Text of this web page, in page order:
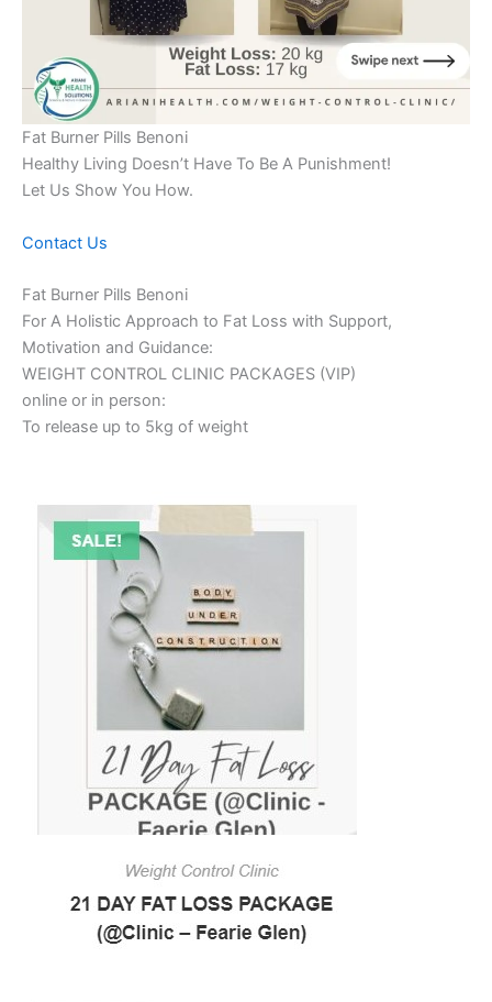
Fat Burner Pills Benoni
Healthy Living Doesn’t Have To Be A Punishment!
Let Us Show You How.
Contact Us
Fat Burner Pills Benoni
For A Holistic Approach to Fat Loss with Support,
Motivation and Guidance:
WEIGHT CONTROL CLINIC PACKAGES (VIP)
online or in person:
To release up to 5kg of weight